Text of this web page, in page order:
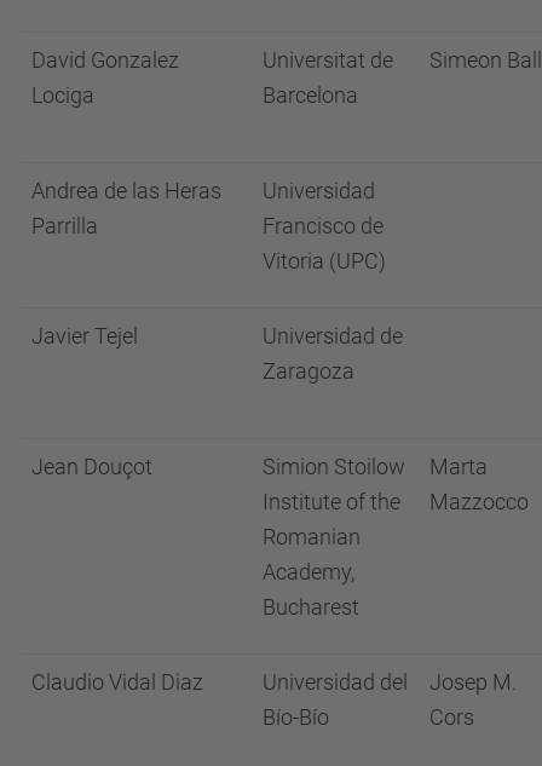
David Gonzalez
Lociga
Universitat de
Barcelona
Simeon Ball
Andrea de las Heras
Parrilla
Universidad
Francisco de
Vitoria (UPC)
Javier Tejel
Universidad de
Zaragoza
Jean Douçot
Simion Stoilow
Institute of the
Romanian
Academy,
Bucharest
Marta
Mazzocco
Claudio Vidal Diaz
Universidad del
Bío-Bío
Josep M.
Cors